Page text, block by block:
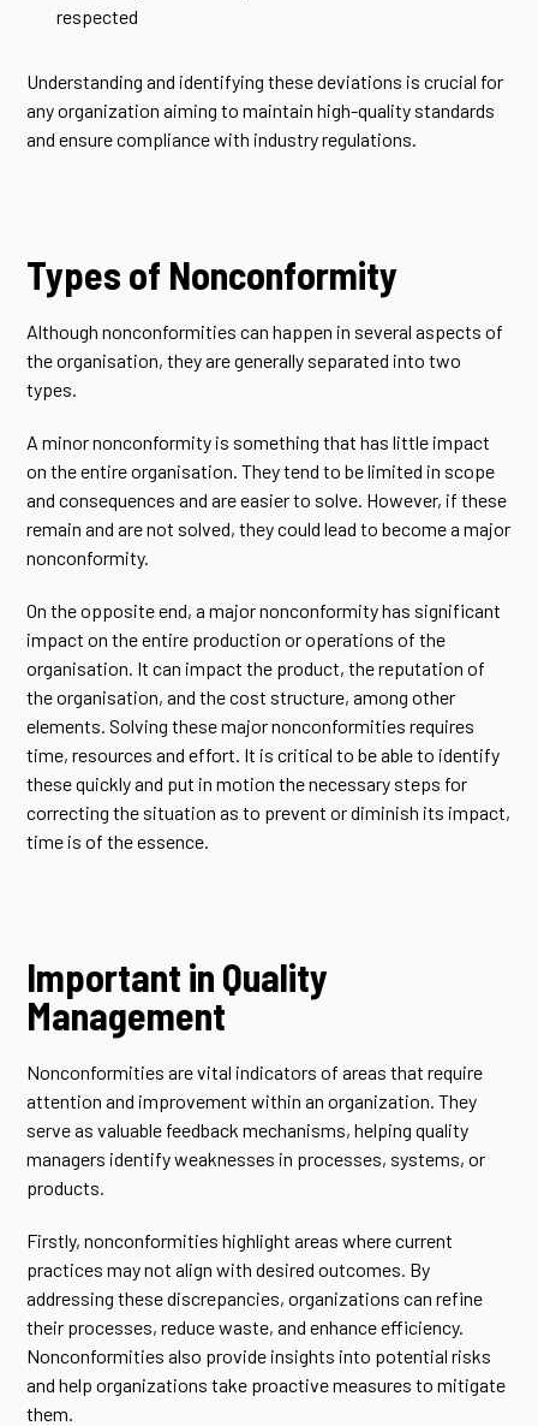
respected
Understanding and identifying these deviations is crucial for
any organization aiming to maintain high-quality standards
and ensure compliance with industry regulations.
Types of Nonconformity
Although nonconformities can happen in several aspects of
the organisation, they are generally separated into two
types.
A minor nonconformity is something that has little impact
on the entire organisation. They tend to be limited in scope
and consequences and are easier to solve. However, if these
remain and are not solved, they could lead to become a major
nonconformity.
On the opposite end, a major nonconformity has significant
impact on the entire production or operations of the
organisation. It can impact the product, the reputation of
the organisation, and the cost structure, among other
elements. Solving these major nonconformities requires
time, resources and effort. It is critical to be able to identify
these quickly and put in motion the necessary steps for
correcting the situation as to prevent or diminish its impact,
time is of the essence.
Important in Quality
Management
Nonconformities are vital indicators of areas that require
attention and improvement within an organization. They
serve as valuable feedback mechanisms, helping quality
managers identify weaknesses in processes, systems, or
products.
Firstly, nonconformities highlight areas where current
practices may not align with desired outcomes. By
addressing these discrepancies, organizations can refine
their processes, reduce waste, and enhance efficiency.
Nonconformities also provide insights into potential risks
and help organizations take proactive measures to mitigate
them.